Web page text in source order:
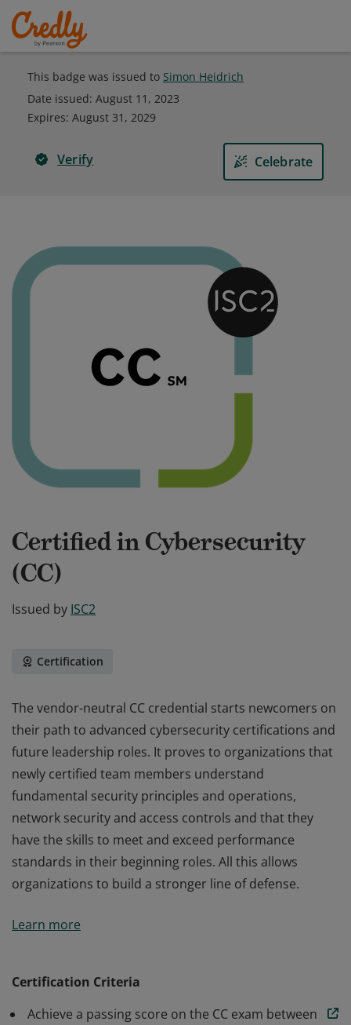
This badge was issued to Simon Heidrich
Date issued: August 11, 2023
Expires: August 31, 2029
Verify Celebrate
Certified in Cybersecurity
(CC)
Issued by ISC2
Certification
The vendor-neutral CC credential starts newcomers on
their path to advanced cybersecurity certifications and
future leadership roles. It proves to organizations that
newly certified team members understand
fundamental security principles and operations,
network security and access controls and that they
have the skills to meet and exceed performance
standards in their beginning roles. All this allows
organizations to build a stronger line of defense.
their path to advanced cybersecurity certifications and
network security and access controls and that they
Learn more
Certification Criteria
Achieve a passing score on the CC exam between